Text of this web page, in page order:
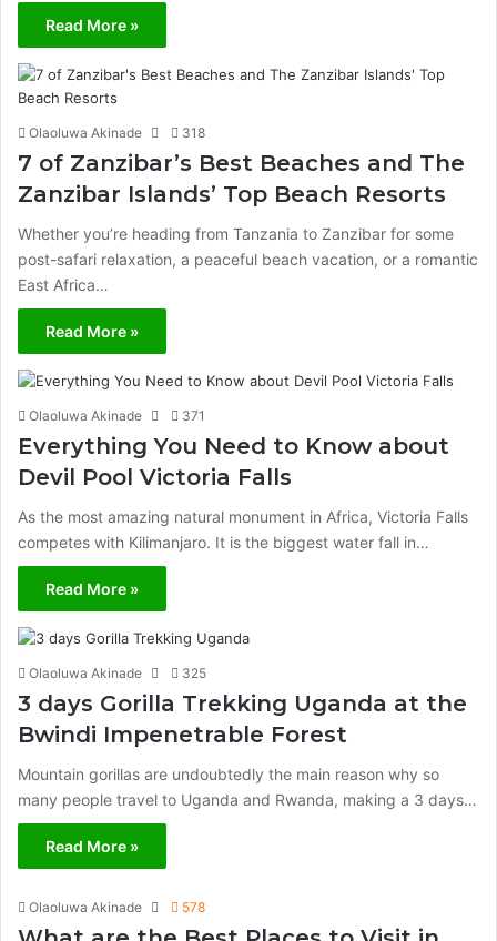
Read More »
Olaoluwa Akinade 318
7 of Zanzibar’s Best Beaches and The
Zanzibar Islands’ Top Beach Resorts
Whether you’re heading from Tanzania to Zanzibar for some
post-safari relaxation, a peaceful beach vacation, or a romantic
East Africa…
Read More »
Olaoluwa Akinade 371
Everything You Need to Know about
Devil Pool Victoria Falls
As the most amazing natural monument in Africa, Victoria Falls
competes with Kilimanjaro. It is the biggest water fall in…
Read More »
Olaoluwa Akinade 325
3 days Gorilla Trekking Uganda at the
Bwindi Impenetrable Forest
Mountain gorillas are undoubtedly the main reason why so
many people travel to Uganda and Rwanda, making a 3 days…
Read More »
Olaoluwa Akinade 578